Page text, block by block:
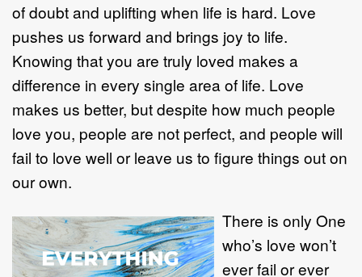
of doubt and uplifting when life is hard. Love
pushes us forward and brings joy to life.
Knowing that you are truly loved makes a
difference in every single area of life. Love
makes us better, but despite how much people
love you, people are not perfect, and people will
fail to love well or leave us to figure things out on
our own.
There is only One
who’s love won’t
ever fail or ever